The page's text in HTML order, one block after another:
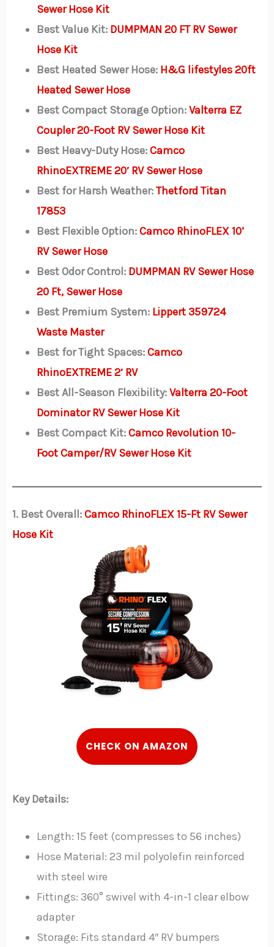
Sewer Hose Kit
Best Value Kit: DUMPMAN 20 FT RV Sewer
Hose Kit
Best Heated Sewer Hose: H&G lifestyles 20ft
Heated Sewer Hose
Best Compact Storage Option:Valterra EZ
Coupler 20-Foot RV Sewer Hose Kit
Best Heavy-Duty Hose:Camco
RhinoEXTREME 20′ RV Sewer Hose
Best for Harsh Weather:Thetford Titan
17853
Best Flexible Option:Camco RhinoFLEX 10’
RV Sewer Hose
Best Odor Control: DUMPMAN RV Sewer Hose
20 Ft, Sewer Hose
Best Premium System: Lippert 359724
Waste Master
Best for Tight Spaces:Camco
RhinoEXTREME 2′ RV
Best All-Season Flexibility:Valterra 20-Foot
Dominator RV Sewer Hose Kit
Best Compact Kit:Camco Revolution 10-
Foot Camper/RV Sewer Hose Kit
1. Best Overall:Camco RhinoFLEX 15-Ft RV Sewer
Hose Kit
CHECK ON AMAZON
Key Details:
Length: 15 feet (compresses to 56 inches)
Hose Material: 23 mil polyolefin reinforced
with steel wire
Fittings: 360° swivel with 4-in-1 clear elbow
adapter
Storage: Fits standard 4″ RV bumpers